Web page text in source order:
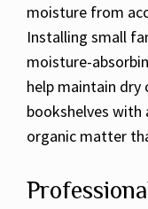
moisture from
Installing small
moisture-
help maintain dry
bookshelves with
organic matter